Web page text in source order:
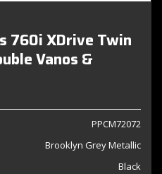
760i XDrive Twin
Vanos &
PPCM72072
Brooklyn Grey Metallic
Black